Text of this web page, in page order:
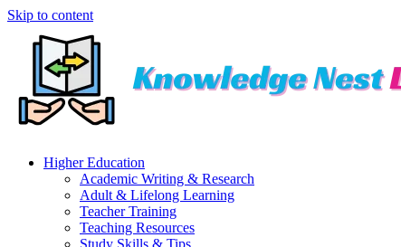
Skip to content
Higher Education
Academic Writing & Research
Adult & Lifelong Learning
Teacher Training
Teaching Resources
Study Skills & Tips